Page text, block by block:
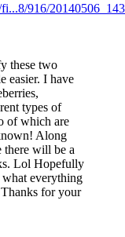
916/
these two
easier. I have
types of
of which are
Along
there will be a
Lol Hopefully
everything
for your